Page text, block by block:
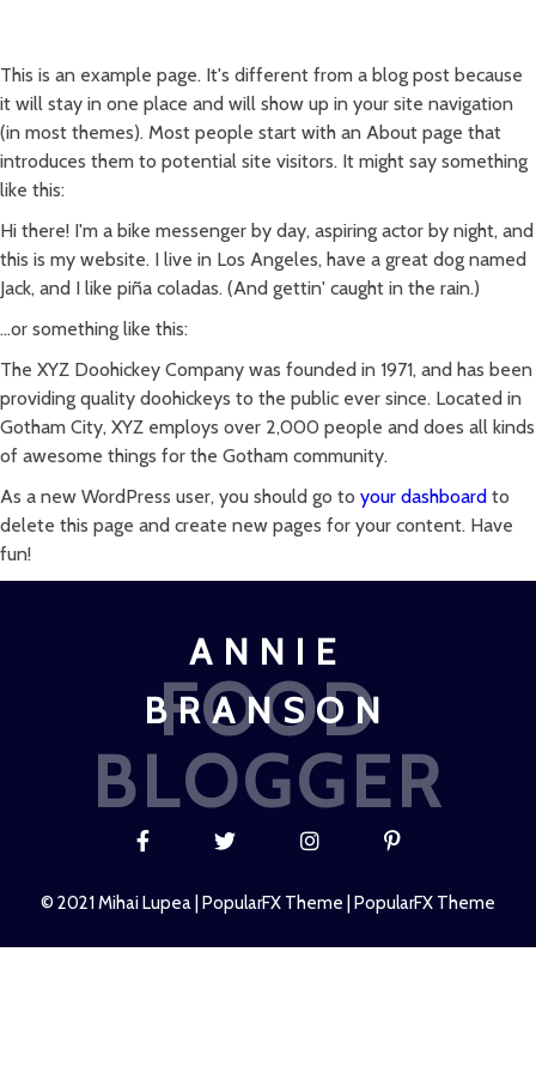
This is an example page. It's different from a blog post because
it will stay in one place and will show up in your site navigation
(in most themes). Most people start with an About page that
introduces them to potential site visitors. It might say something
like this:
Hi there! I'm a bike messenger by day, aspiring actor by night, and
this is my website. I live in Los Angeles, have a great dog named
Jack, and I like piña coladas. (And gettin' caught in the rain.)
...or something like this:
The XYZ Doohickey Company was founded in 1971, and has been
providing quality doohickeys to the public ever since. Located in
Gotham City, XYZ employs over 2,000 people and does all kinds
of awesome things for the Gotham community.
As a new WordPress user, you should go to your dashboard to
delete this page and create new pages for your content. Have
fun!
ANNIE
BRANSON
FOOD
BLOGGER
© 2021 Mihai Lupea | PopularFX Theme PopularFX Theme